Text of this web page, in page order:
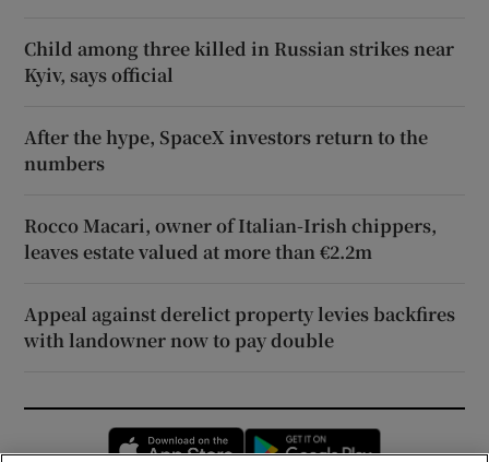
Child among three killed in Russian strikes near
Kyiv, says official
After the hype, SpaceX investors return to the
numbers
Rocco Macari, owner of Italian-Irish chippers,
leaves estate valued at more than €2.2m
Appeal against derelict property levies backfires
with landowner now to pay double
Opens in new window